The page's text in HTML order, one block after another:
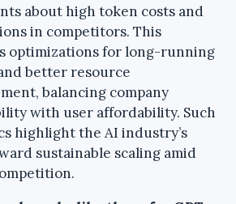
about high token costs and
in competitors. This
optimizations for long-running
better resource
balancing company
with user affordability. Such
highlight the AI industry’s
sustainable scaling amid